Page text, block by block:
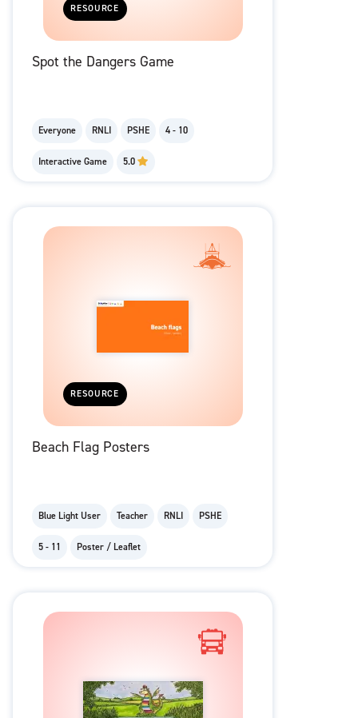
RESOURCE
Spot the Dangers Game
Everyone RNLI PSHE 4 - 10
Interactive Game 5.0
RESOURCE
Beach Flag Posters
Blue Light User Teacher RNLI PSHE
5 - 11 Poster / Leaflet